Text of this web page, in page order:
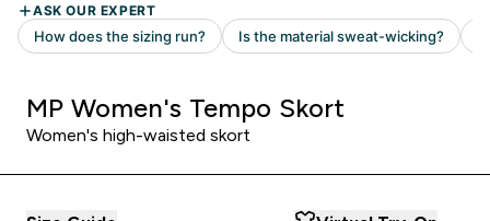
MP Women's Tempo Skort
Women's high-waisted skort